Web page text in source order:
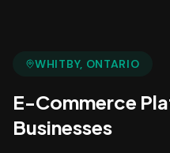
WHITBY, ONTARIO
E-Commerce
Businesses